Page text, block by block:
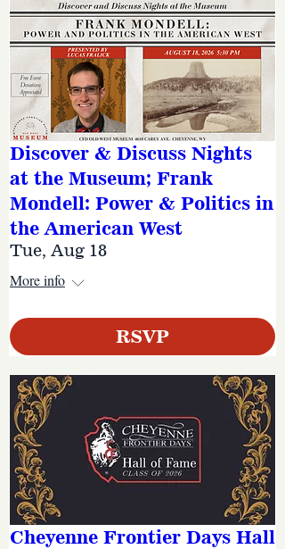
Discover & Discuss Nights
at the Museum; Frank
Mondell: Power & Politics in
the American West
Tue, Aug 18
More info
RSVP
Cheyenne Frontier Days Hall